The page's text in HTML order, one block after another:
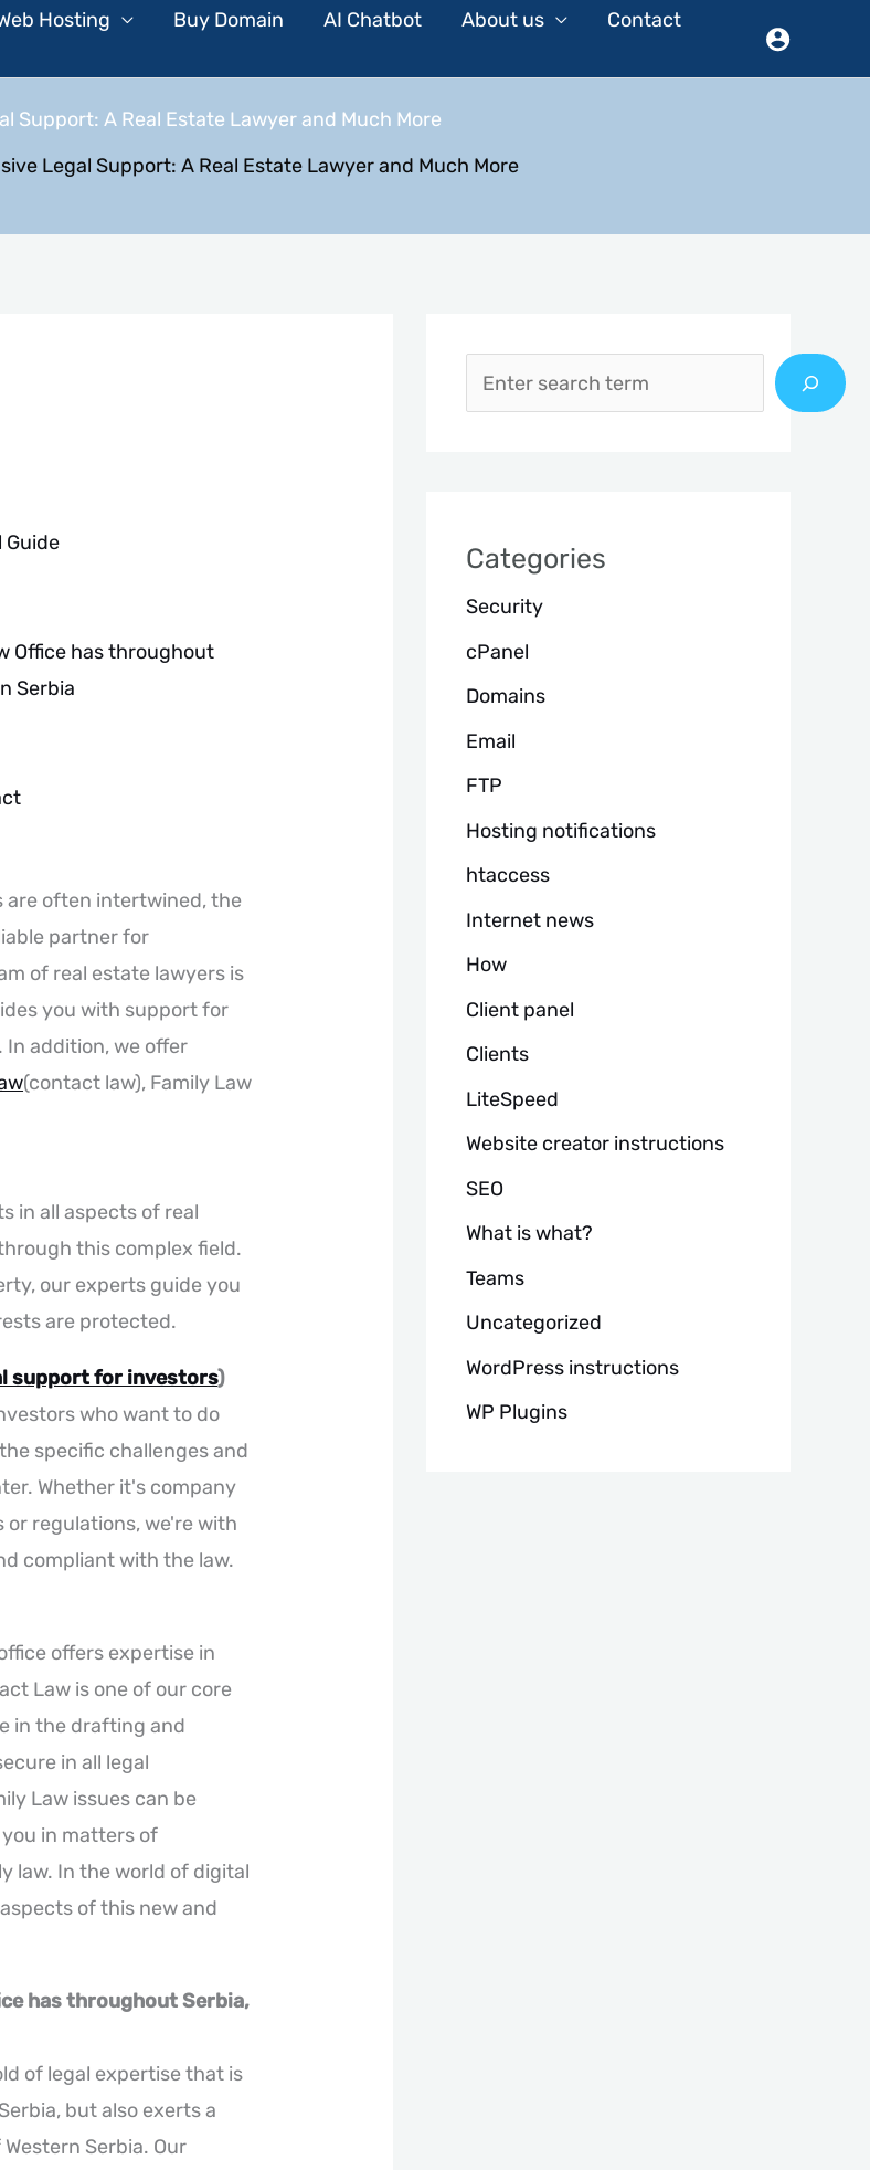
Hosting Buy Domain AI Chatbot About us Contact
Support: A Real Estate Lawyer and Much More
Legal Support: A Real Estate Lawyer and Much More
Guide
Office has throughout
Serbia
are often intertwined, the
partner for
of real estate lawyers is
you with support for
In addition, we offer
(contact law), Family Law
in all aspects of real
this complex field.
our experts guide you
are protected.
support for investors)
who want to do
specific challenges and
Whether it's company
regulations, we're with
compliant with the law.
offers expertise in
Law is one of our core
in the drafting and
in all legal
Law issues can be
in matters of
law. In the world of digital
of this new and
has throughout Serbia,
of legal expertise that is
but also exerts a
Serbia. Our
a
Categories
Security
cPanel
Domains
Email
FTP
Hosting notifications
htaccess
Internet news
How
Client panel
Clients
LiteSpeed
Website creator instructions
SEO
What is what?
Teams
Uncategorized
WordPress instructions
WP Plugins